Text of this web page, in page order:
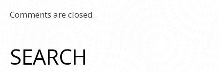
Comments are closed.
SEARCH